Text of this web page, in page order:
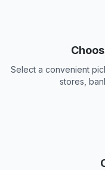
Select a convenient
stores,